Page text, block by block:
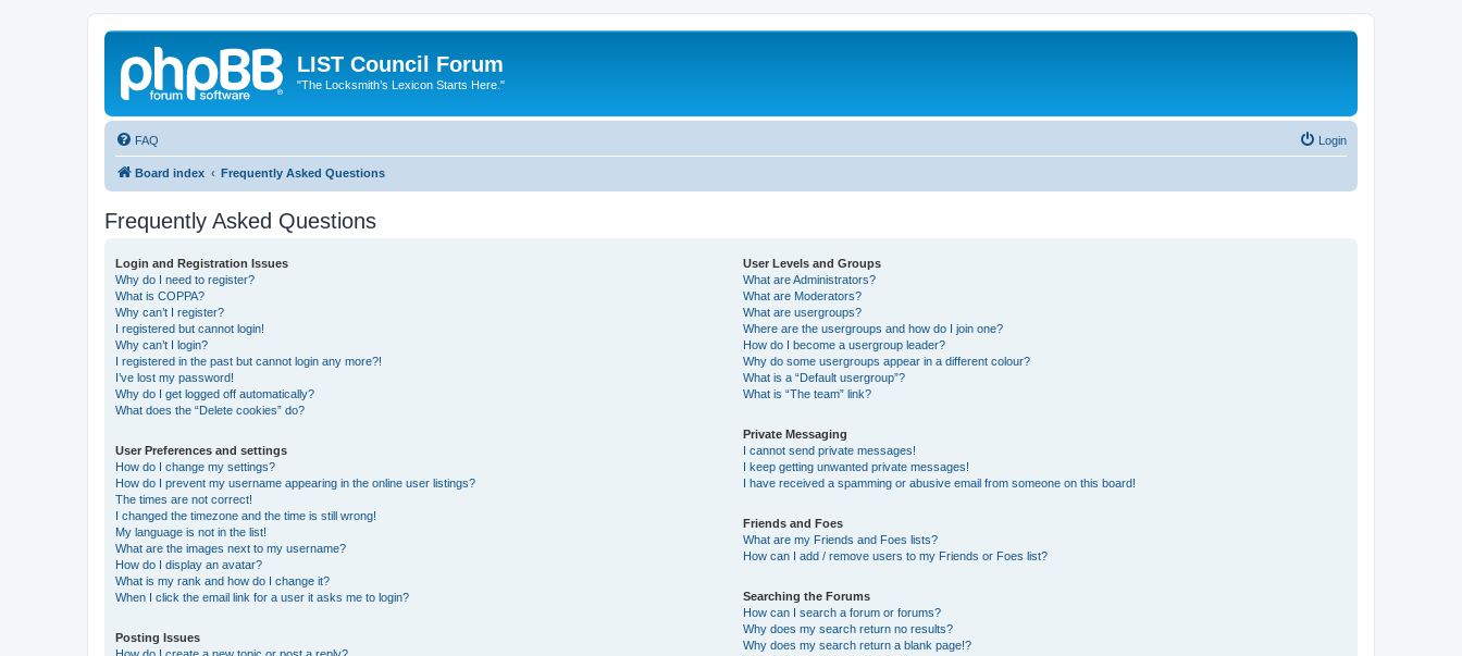
LIST Council Forum
"The Locksmith’s Lexicon Starts Here."
FAQ Login
Board index Frequently Asked Questions
Frequently Asked Questions
Login and Registration Issues
Why do I need to register?
What is COPPA?
Why can’t I register?
I registered but cannot login!
Why can’t I login?
I registered in the past but cannot login any more?!
I’ve lost my password!
Why do I get logged off automatically?
What does the “Delete cookies” do?
User Preferences and settings
How do I change my settings?
How do I prevent my username appearing in the online user listings?
The times are not correct!
I changed the timezone and the time is still wrong!
My language is not in the list!
What are the images next to my username?
How do I display an avatar?
What is my rank and how do I change it?
When I click the email link for a user it asks me to login?
Posting Issues
How do I create a new topic or post a reply?
User Levels and Groups
What are Administrators?
What are Moderators?
What are usergroups?
Where are the usergroups and how do I join one?
How do I become a usergroup leader?
Why do some usergroups appear in a different colour?
What is a “Default usergroup”?
What is “The team” link?
Private Messaging
I cannot send private messages!
I keep getting unwanted private messages!
I have received a spamming or abusive email from someone on this board!
Friends and Foes
What are my Friends and Foes lists?
How can I add / remove users to my Friends or Foes list?
Searching the Forums
How can I search a forum or forums?
Why does my search return no results?
Why does my search return a blank page!?